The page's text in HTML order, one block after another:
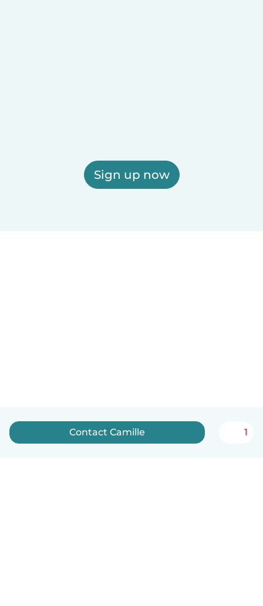
Sign up now
Contact Camille 1